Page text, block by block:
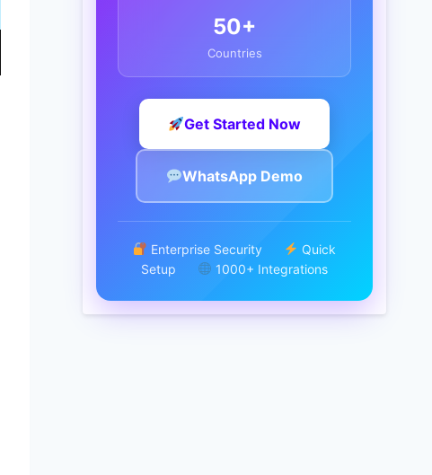
50+
Countries
Get Started Now
WhatsApp Demo
Enterprise Security
Quick
Setup
1000+ Integrations